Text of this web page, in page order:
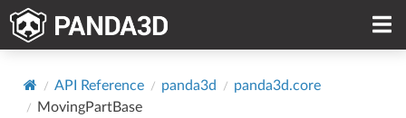
API Reference panda3d
panda3d.core
MovingPartBase